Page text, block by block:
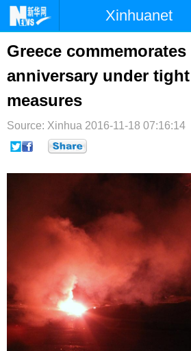
Xinhuanet
台湾 财经
纪检
文娱 图片 视
Greece
anniversary under
measures
Source: Xinhua 2016-11-18 07:16:14